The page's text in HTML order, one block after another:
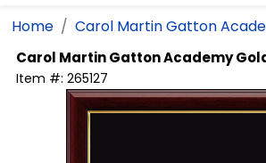
Home Carol Martin Gatton
Carol Martin Gatton Academy
Item #: 265127